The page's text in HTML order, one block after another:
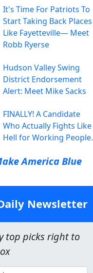
It's Time For Patriots To
Start Taking Back Places
Like Fayetteville— Meet
Robb Ryerse
Hudson Valley Swing
District Endorsement
Alert: Meet Mike Sacks
FINALLY! A Candidate
Who Actually Fights Like
Hell for Working People.
America Blue
Newsletter
top picks right to